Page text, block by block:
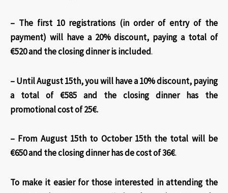
– The first 10 registrations (in order of entry of the
payment) will have a 20% discount, paying a total of
€520 and the closing dinner is included.
– Until August 15th, you will have a 10% discount, paying
a total of €585 and the closing dinner has the
promotional cost of 25€.
– From August 15th to October 15th the total will be
€650 and the closing dinner has de cost of 36€.
To make it easier for those interested in attending the